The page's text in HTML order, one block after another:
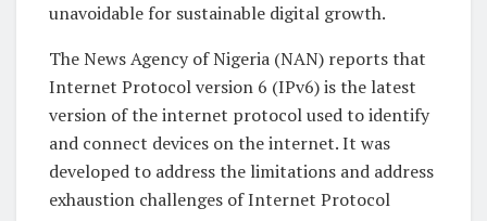
unavoidable for sustainable digital growth.
The News Agency of Nigeria (NAN) reports that
Internet Protocol version 6 (IPv6) is the latest
version of the internet protocol used to identify
and connect devices on the internet. It was
developed to address the limitations and address
exhaustion challenges of Internet Protocol